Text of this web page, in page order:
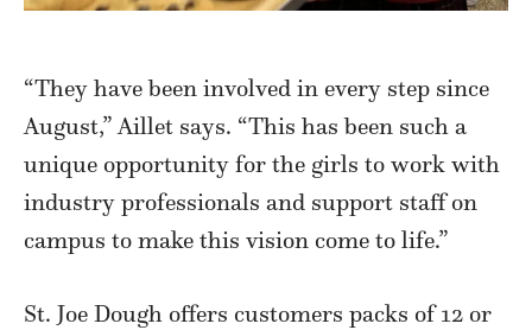
“They have been involved in every step since
August,” Aillet says. “This has been such a
unique opportunity for the girls to work with
industry professionals and support staff on
campus to make this vision come to life.”
St. Joe Dough offers customers packs of 12 or